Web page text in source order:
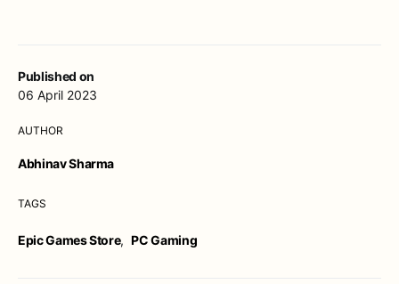
Published on
06 April 2023
AUTHOR
Abhinav Sharma
TAGS
Epic Games Store, PC Gaming